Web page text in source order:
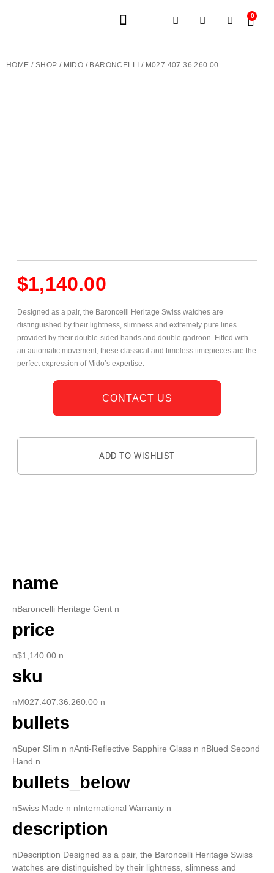
0
HOME / SHOP / MIDO / BARONCELLI / M027.407.36.260.00
$1,140.00
Designed as a pair, the Baroncelli Heritage Swiss watches are
distinguished by their lightness, slimness and extremely pure lines
provided by their double-sided hands and double gadroon. Fitted with
an automatic movement, these classical and timeless timepieces are the
perfect expression of Mido’s expertise.
CONTACT US
ADD TO WISHLIST
name
nBaroncelli Heritage Gent n
price
n$1,140.00 n
sku
nM027.407.36.260.00 n
bullets
nSuper Slim n nAnti-Reflective Sapphire Glass n nBlued Second
Hand n
bullets_below
nSwiss Made n nInternational Warranty n
description
nDescription Designed as a pair, the Baroncelli Heritage Swiss
watches are distinguished by their lightness, slimness and